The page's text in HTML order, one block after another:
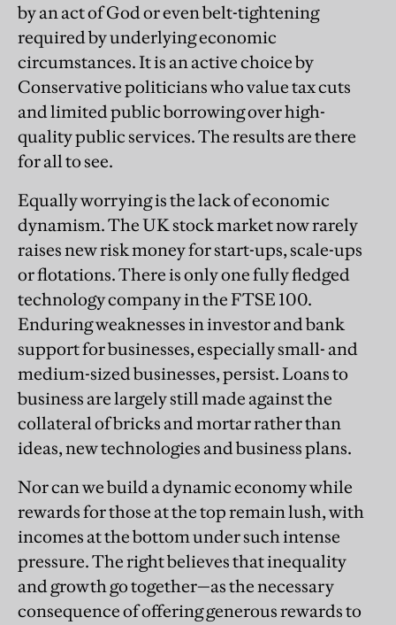
by an act of God or even belt-tightening
required by underlying economic
circumstances. It is an active choice by
Conservative politicians who value tax cuts
and limited public borrowing over high-
quality public services. The results are there
for all to see.
Equally worrying is the lack of economic
dynamism. The UK stock market now rarely
raises new risk money for start-ups, scale-ups
or flotations. There is only one fully fledged
technology company in the FTSE 100.
Enduring weaknesses in investor and bank
support for businesses, especially small- and
medium-sized businesses, persist. Loans to
business are largely still made against the
collateral of bricks and mortar rather than
ideas, new technologies and business plans.
Nor can we build a dynamic economy while
rewards for those at the top remain lush, with
incomes at the bottom under such intense
pressure. The right believes that inequality
and growth go together—as the necessary
consequence of offering generous rewards to